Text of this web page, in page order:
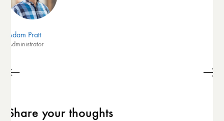
Adam Pratt
Administrator
Share your thoughts